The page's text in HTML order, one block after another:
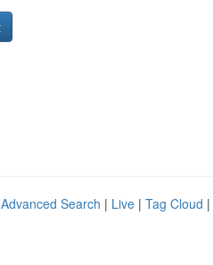
Advanced Search | Live | Tag Cloud |